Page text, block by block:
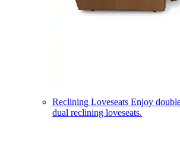
Reclining Loveseats Enjoy
dual reclining loveseats.